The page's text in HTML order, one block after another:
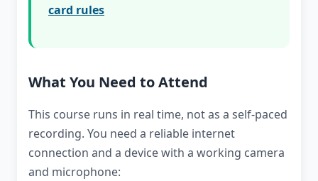
card rules
What You Need to Attend
This course runs in real time, not as a self-paced
recording. You need a reliable internet
connection and a device with a working camera
and microphone: